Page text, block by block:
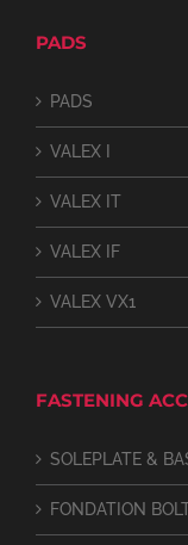
PADS
PADS
VALEX I
VALEX IT
VALEX IF
VALEX VX1
FASTENING
SOLEPLATE &
FONDATION